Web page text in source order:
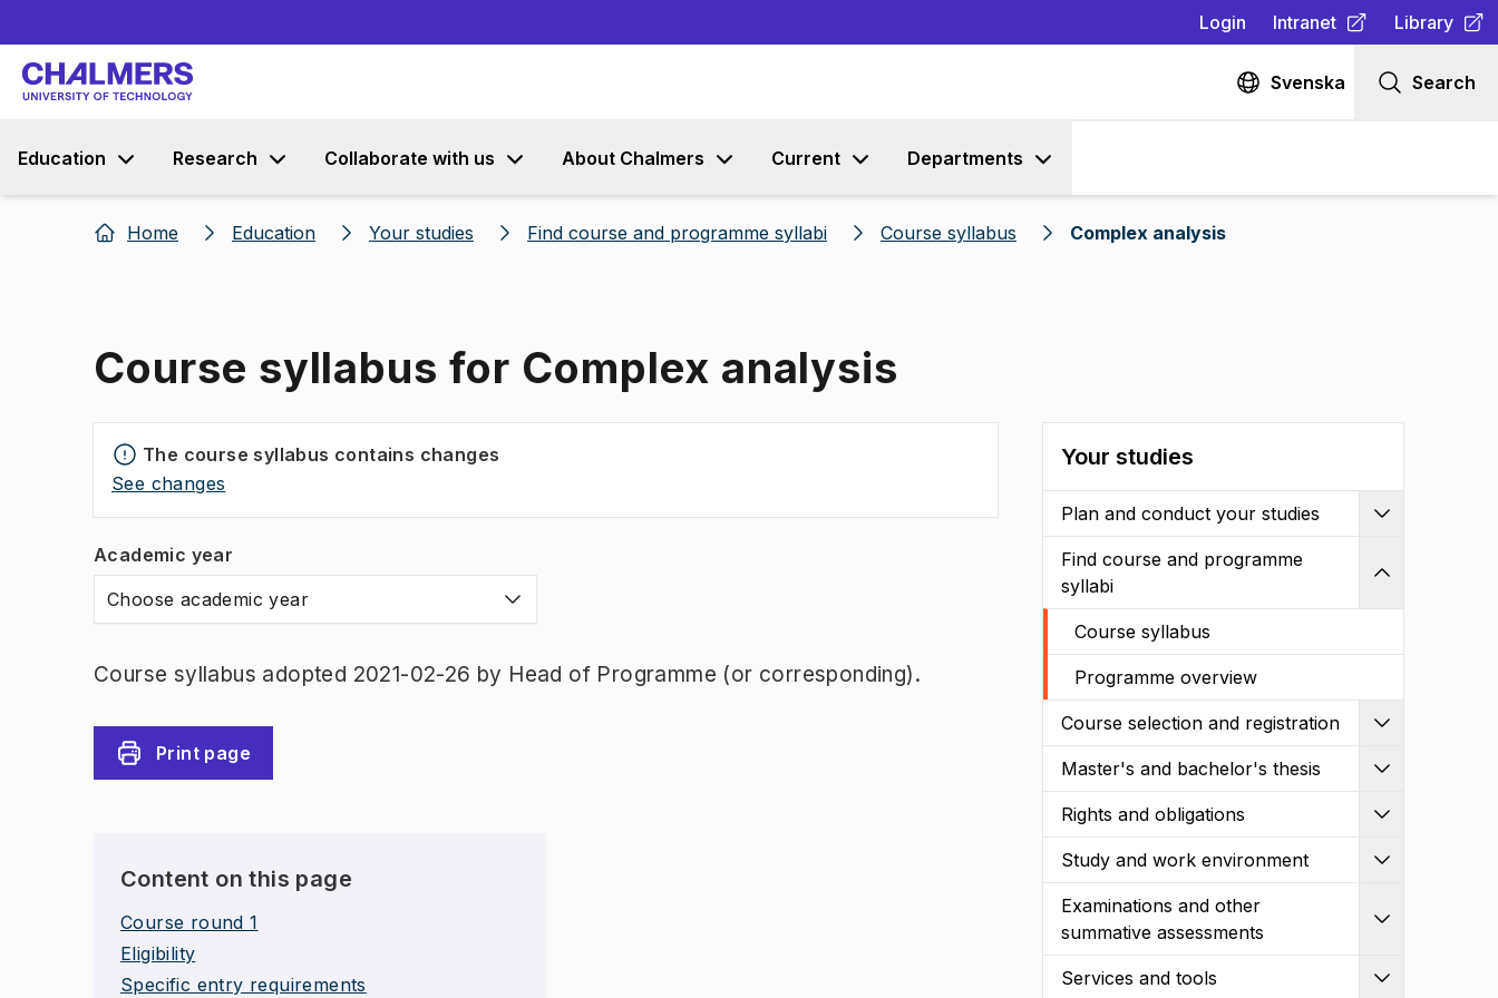
Login Intranet
(Opens in new tab )
Library
(Opens in
Svenska Search
Education Research Collaborate with us About Chalmers Current Departments
Home Education Your studies Find course and programme syllabi Course syllabus Complex analysis
Course syllabus for Complex analysis
The course syllabus contains changes
See changes
Academic year
Choose academic year
Course syllabus adopted 2021-02-26 by Head of Programme (or corresponding).
Print page
Content on this page
Course round 1
Eligibility
Specific entry requirements
Your studies
Plan and conduct your studies
Find course and programme
syllabi
Course syllabus
Programme overview
Course selection and registration
Master's and bachelor's thesis
Rights and obligations
Study and work environment
Examinations and other
summative assessments
Services and tools